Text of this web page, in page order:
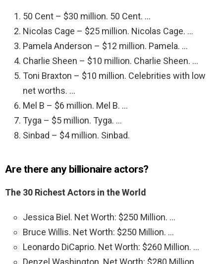
50 Cent – $30 million. 50 Cent. …
Nicolas Cage – $25 million. Nicolas Cage. …
Pamela Anderson – $12 million. Pamela. …
Charlie Sheen – $10 million. Charlie Sheen. …
Toni Braxton – $10 million. Celebrities with low
net worths. …
Mel B – $6 million. Mel B. …
Tyga – $5 million. Tyga. …
Sinbad – $4 million. Sinbad.
Are there any billionaire actors?
The 30 Richest Actors in the World
Jessica Biel. Net Worth: $250 Million. …
Bruce Willis. Net Worth: $250 Million. …
Leonardo DiCaprio. Net Worth: $260 Million. …